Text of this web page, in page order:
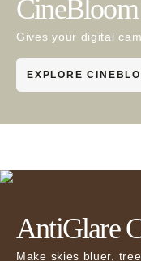
CineBloom
Gives your digital
EXPLORE
AntiGlare
Make skies bluer,